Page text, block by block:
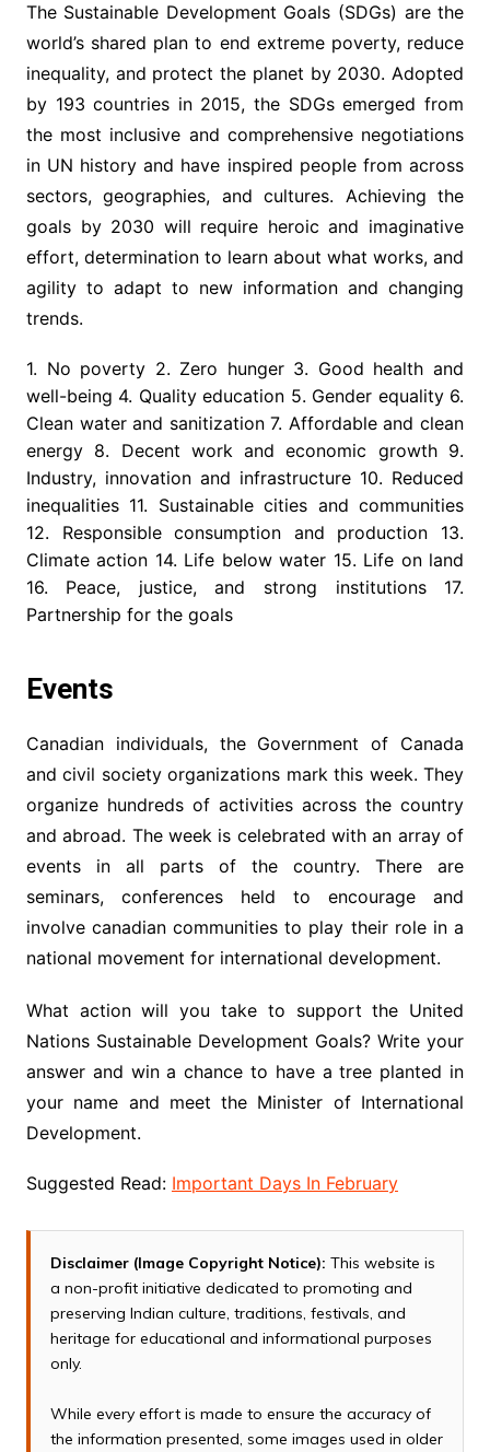
The Sustainable Development Goals (SDGs) are the
world’s shared plan to end extreme poverty, reduce
inequality, and protect the planet by 2030. Adopted
by 193 countries in 2015, the SDGs emerged from
the most inclusive and comprehensive negotiations
in UN history and have inspired people from across
sectors, geographies, and cultures. Achieving the
goals by 2030 will require heroic and imaginative
effort, determination to learn about what works, and
agility to adapt to new information and changing
trends.
1. No poverty 2. Zero hunger 3. Good health and
well-being 4. Quality education 5. Gender equality 6.
Clean water and sanitization 7. Affordable and clean
energy 8. Decent work and economic growth 9.
Industry, innovation and infrastructure 10. Reduced
inequalities 11. Sustainable cities and communities
12. Responsible consumption and production 13.
Climate action 14. Life below water 15. Life on land
16. Peace, justice, and strong institutions 17.
Partnership for the goals
Events
Canadian individuals, the Government of Canada
and civil society organizations mark this week. They
organize hundreds of activities across the country
and abroad. The week is celebrated with an array of
events in all parts of the country. There are
seminars, conferences held to encourage and
involve canadian communities to play their role in a
national movement for international development.
What action will you take to support the United
Nations Sustainable Development Goals? Write your
answer and win a chance to have a tree planted in
your name and meet the Minister of International
Development.
Suggested Read: Important Days In February
Disclaimer (Image Copyright Notice): This website is
a non-profit initiative dedicated to promoting and
preserving Indian culture, traditions, festivals, and
heritage for educational and informational purposes
only.
While every effort is made to ensure the accuracy of
the information presented, some images used in older